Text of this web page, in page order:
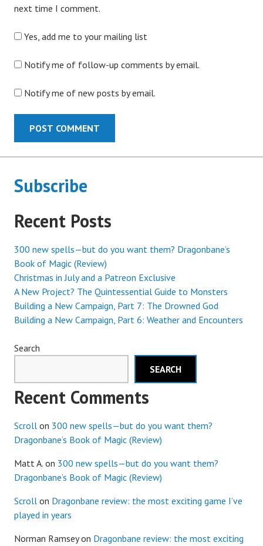
next time I comment.
Yes, add me to your mailing list
Notify me of follow-up comments by email.
Notify me of new posts by email.
Subscribe
Recent Posts
300 new spells—but do you want them? Dragonbane’s
Book of Magic (Review)
Christmas in July and a Patreon Exclusive
A New Project? The Quintessential Guide to Monsters
Building a New Campaign, Part 7: The Drowned God
Building a New Campaign, Part 6: Weather and Encounters
Search
SEARCH
Recent Comments
Scroll on 300 new spells—but do you want them?
Dragonbane’s Book of Magic (Review)
Matt A. on 300 new spells—but do you want them?
Dragonbane’s Book of Magic (Review)
Scroll on Dragonbane review: the most exciting game I’ve
played in years
Norman Ramseyon Dragonbane review: the most exciting